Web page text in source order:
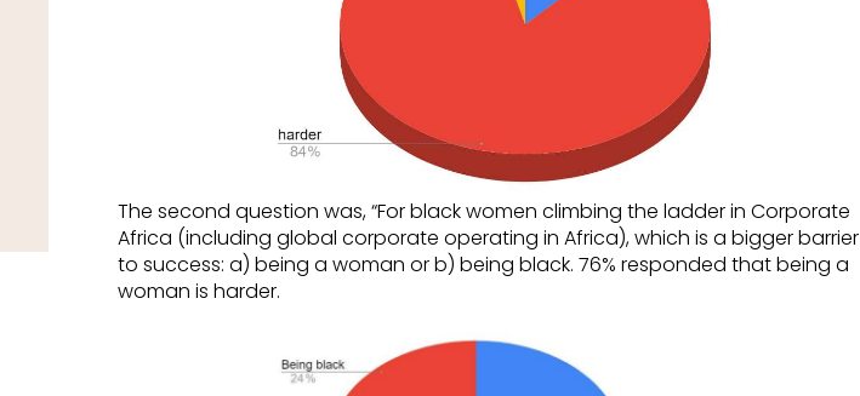
The second question was, “For black women climbing the ladder in Corporate
Africa (including global corporate operating in Africa), which is a bigger barrier
to success: a) being a woman or b) being black. 76% responded that being a
woman is harder.